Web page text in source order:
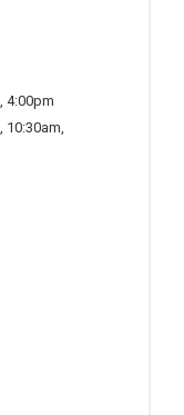
4:00pm
10:30am